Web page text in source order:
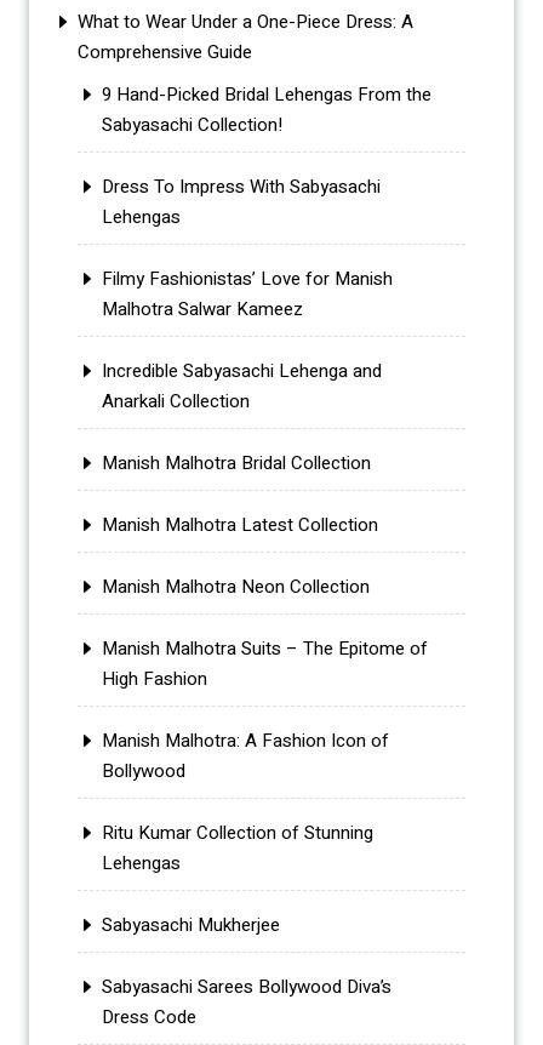
What to Wear Under a One-Piece Dress: A
Comprehensive Guide
9 Hand-Picked Bridal Lehengas From the
Sabyasachi Collection!
Dress To Impress With Sabyasachi
Lehengas
Filmy Fashionistas’ Love for Manish
Malhotra Salwar Kameez
Incredible Sabyasachi Lehenga and
Anarkali Collection
Manish Malhotra Bridal Collection
Manish Malhotra Latest Collection
Manish Malhotra Neon Collection
Manish Malhotra Suits – The Epitome of
High Fashion
Manish Malhotra: A Fashion Icon of
Bollywood
Ritu Kumar Collection of Stunning
Lehengas
Sabyasachi Mukherjee
Sabyasachi Sarees Bollywood Diva’s
Dress Code